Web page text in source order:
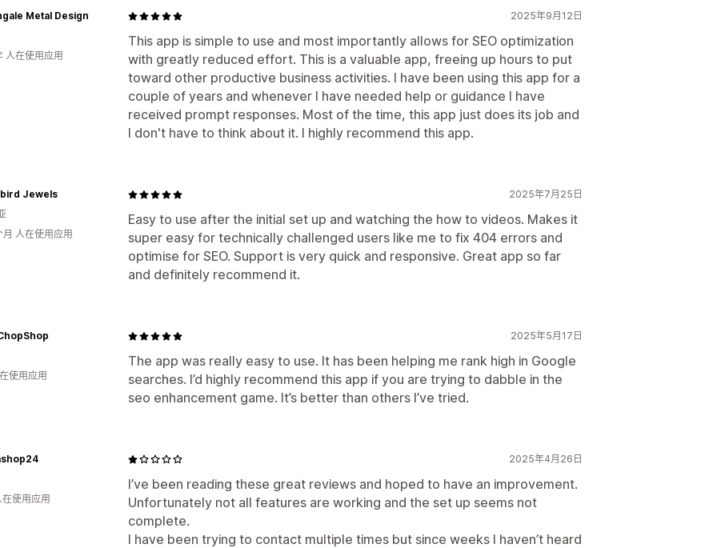
2025年9月12日
This app is simple to use and most importantly allows for SEO optimization
with greatly reduced effort. This is a valuable app, freeing up hours to put
toward other productive business activities. I have been using this app for a
couple of years and whenever I have needed help or guidance I have
received prompt responses. Most of the time, this app just does its job and
I don't have to think about it. I highly recommend this app.
Metal Design
人在使用应用
2025年7月25日
Easy to use after the initial set up and watching the how to videos. Makes it
super easy for technically challenged users like me to fix 404 errors and
optimise for SEO. Support is very quick and responsive. Great app so far
and definitely recommend it.
Jewels
人在使用应用
2025年5月17日
The app was really easy to use. It has been helping me rank high in Google
searches. I’d highly recommend this app if you are trying to dabble in the
seo enhancement game. It’s better than others I’ve tried.
使用应用
2025年4月26日
I’ve been reading these great reviews and hoped to have an improvement.
Unfortunately not all features are working and the set up seems not
complete.
I have been trying to contact multiple times but since weeks I haven’t heard
使用应用